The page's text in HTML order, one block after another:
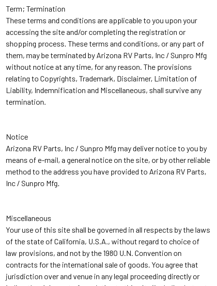
Term; Termination
These terms and conditions are applicable to you upon your
accessing the site and/or completing the registration or
shopping process. These terms and conditions, or any part of
them, may be terminated by Arizona RV Parts, Inc / Sunpro Mfg
without notice at any time, for any reason. The provisions
relating to Copyrights, Trademark, Disclaimer, Limitation of
Liability, Indemnification and Miscellaneous, shall survive any
termination.
Notice
Arizona RV Parts, Inc / Sunpro Mfg may deliver notice to you by
means of e-mail, a general notice on the site, or by other reliable
method to the address you have provided to Arizona RV Parts,
Inc / Sunpro Mfg.
Miscellaneous
Your use of this site shall be governed in all respects by the laws
of the state of California, U.S.A., without regard to choice of
law provisions, and not by the 1980 U.N. Convention on
contracts for the international sale of goods. You agree that
jurisdiction over and venue in any legal proceeding directly or